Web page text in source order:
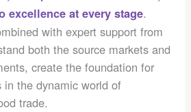
excellence at every stage.
with expert support from
both the source markets and
create the foundation for
in the dynamic world of
trade.